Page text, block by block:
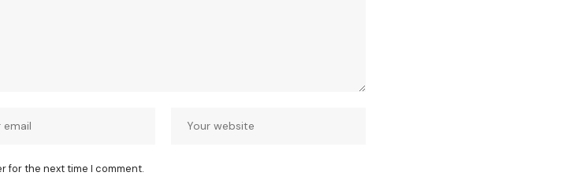
for the next time I comment.